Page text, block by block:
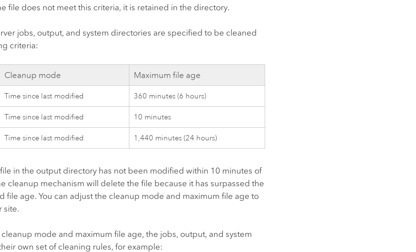
file does not meet this criteria, it is retained in the directory.
jobs, output, and system directories are specified to be cleaned
criteria:
Cleanup mode Maximum file age
Time since last modified 360 minutes (6 hours)
Time since last modified 10 minutes
Time since last modified 1,440 minutes (24 hours)
in the output directory has not been modified within 10 minutes of
cleanup mechanism will delete the file because it has surpassed the
file age. You can adjust the cleanup mode and maximum file age to
site.
mode and maximum file age, the jobs, output, and system
own set of cleaning rules, for example: